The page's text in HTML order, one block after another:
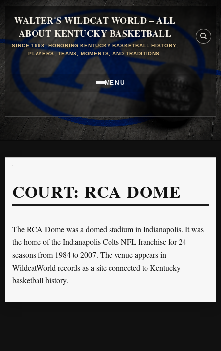
WALTER'S WILDCAT WORLD – ALL
ABOUT KENTUCKY BASKETBALL
SINCE 1998, HONORING KENTUCKY BASKETBALL HISTORY,
PLAYERS, TEAMS, MOMENTS, AND TRADITIONS.
MENU
COURT:RCA DOME
The RCA Dome was a domed stadium in Indianapolis. It was
the home of the Indianapolis Colts NFL franchise for 24
seasons from 1984 to 2007. The venue appears in
WildcatWorld records as a site connected to Kentucky
basketball history.